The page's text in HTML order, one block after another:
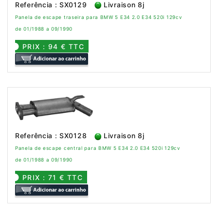
Referência : SX0129 Livraison 8j
Panela de escape traseira para BMW 5 E34 2.0 E34 520i 129cv
de 01/1988 a 09/1990
PRIX : 94 € TTC
Referência : SX0128 Livraison 8j
Panela de escape central para BMW 5 E34 2.0 E34 520i 129cv
de 01/1988 a 09/1990
PRIX : 71 € TTC